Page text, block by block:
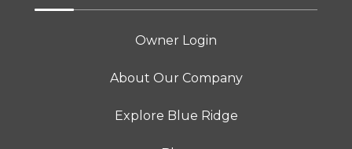
Owner Login
About Our Company
Explore Blue Ridge